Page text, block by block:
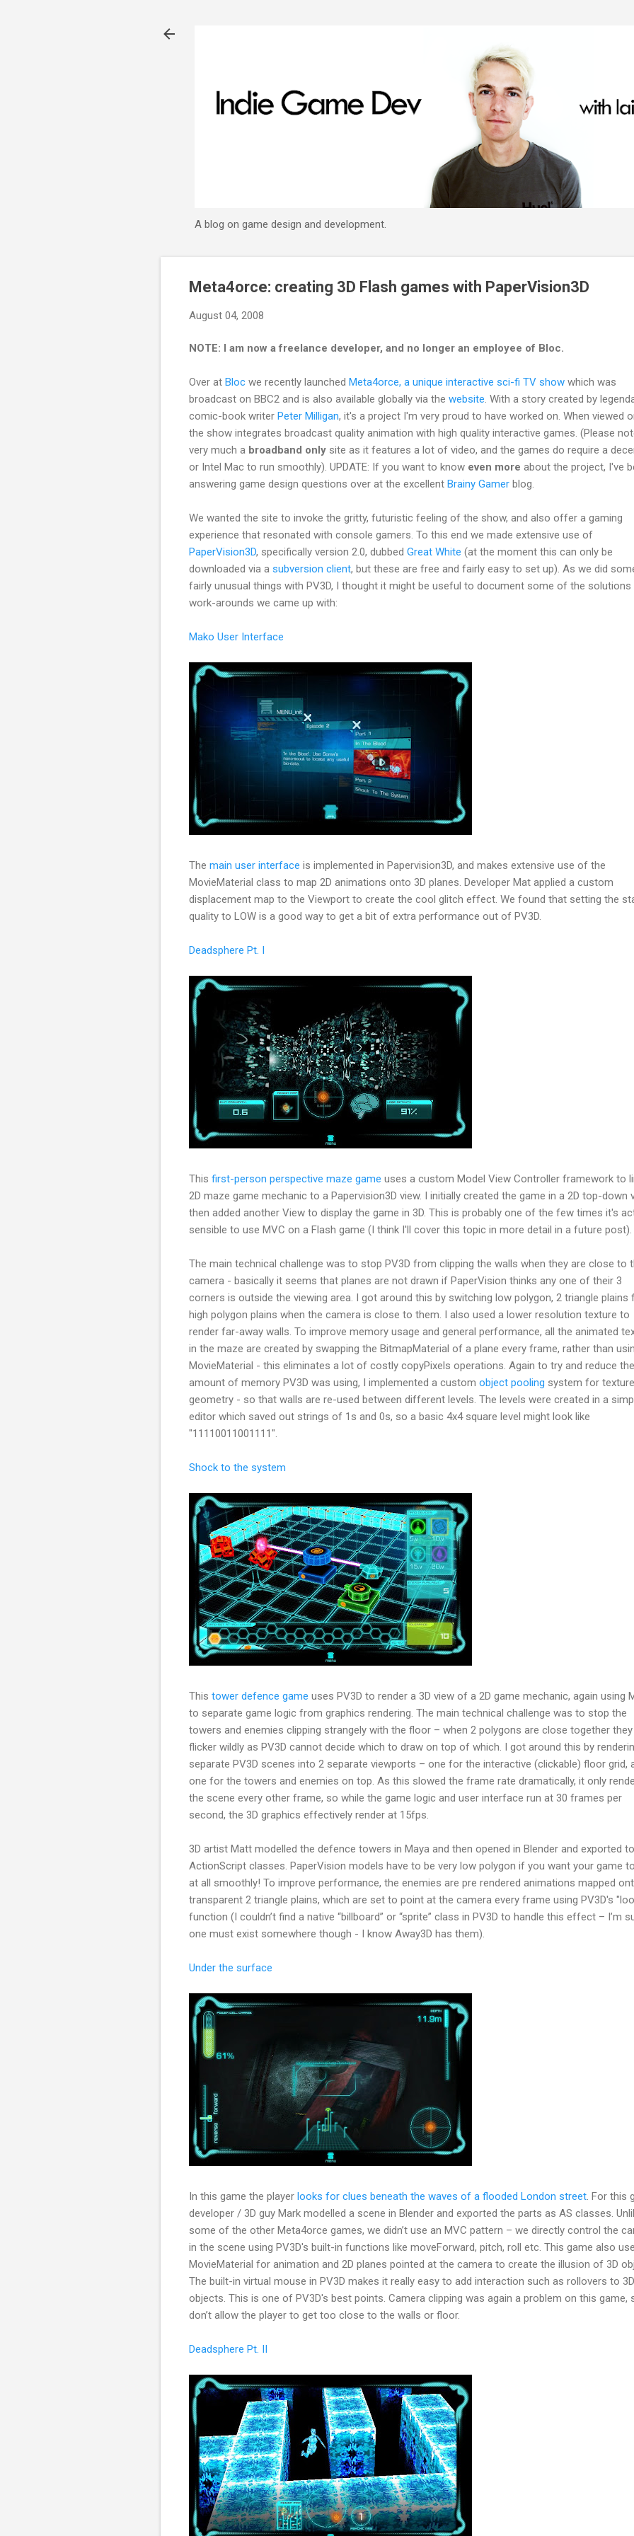
A blog on game design and development.
Meta4orce: creating 3D Flash games with PaperVision3D
August 04, 2008
NOTE: I am now a freelance developer, and no longer an employee of Bloc.
Over at Bloc we recently launched Meta4orce, a unique interactive sci-fi TV show which was
broadcast on BBC2 and is also available globally via the website. With a story created by
comic-book writer Peter Milligan, it's a project I'm very proud to have worked on. When viewed
the show integrates broadcast quality animation with high quality interactive games. (Please
very much a broadband only site as it features a lot of video, and the games do require a
or Intel Mac to run smoothly). UPDATE: If you want to know even more about the project, I've
answering game design questions over at the excellent Brainy Gamer blog.
We wanted the site to invoke the gritty, futuristic feeling of the show, and also offer a gaming
experience that resonated with console gamers. To this end we made extensive use of
PaperVision3D, specifically version 2.0, dubbed Great White (at the moment this can only be
downloaded via a subversion client, but these are free and fairly easy to set up). As we did
fairly unusual things with PV3D, I thought it might be useful to document some of the solutions
work-arounds we came up with:
Mako User Interface
The main user interface is implemented in Papervision3D, and makes extensive use of the
MovieMaterial class to map 2D animations onto 3D planes. Developer Mat applied a custom
displacement map to the Viewport to create the cool glitch effect. We found that setting the
quality to LOW is a good way to get a bit of extra performance out of PV3D.
Deadsphere Pt. I
This first-person perspective maze game uses a custom Model View Controller framework to
2D maze game mechanic to a Papervision3D view. I initially created the game in a 2D top-down
then added another View to display the game in 3D. This is probably one of the few times it's
sensible to use MVC on a Flash game (I think I'll cover this topic in more detail in a future post).
The main technical challenge was to stop PV3D from clipping the walls when they are close to
camera - basically it seems that planes are not drawn if PaperVision thinks any one of their 3
corners is outside the viewing area. I got around this by switching low polygon, 2 triangle plains
high polygon plains when the camera is close to them. I also used a lower resolution texture to
render far-away walls. To improve memory usage and general performance, all the animated
in the maze are created by swapping the BitmapMaterial of a plane every frame, rather than
MovieMaterial - this eliminates a lot of costly copyPixels operations. Again to try and reduce the
amount of memory PV3D was using, I implemented a custom object pooling system for
geometry - so that walls are re-used between different levels. The levels were created in a
editor which saved out strings of 1s and 0s, so a basic 4x4 square level might look like
"11110011001111".
Shock to the system
This tower defence game uses PV3D to render a 3D view of a 2D game mechanic, again using
to separate game logic from graphics rendering. The main technical challenge was to stop the
towers and enemies clipping strangely with the floor – when 2 polygons are close together
flicker wildly as PV3D cannot decide which to draw on top of which. I got around this by
separate PV3D scenes into 2 separate viewports – one for the interactive (clickable) floor grid,
one for the towers and enemies on top. As this slowed the frame rate dramatically, it only
the scene every other frame, so while the game logic and user interface run at 30 frames per
second, the 3D graphics effectively render at 15fps.
3D artist Matt modelled the defence towers in Maya and then opened in Blender and exported to
ActionScript classes. PaperVision models have to be very low polygon if you want your game
at all smoothly! To improve performance, the enemies are pre rendered animations mapped
transparent 2 triangle plains, which are set to point at the camera every frame using PV3D's
function (I couldn’t find a native “billboard” or “sprite” class in PV3D to handle this effect – I’m
one must exist somewhere though - I know Away3D has them).
Under the surface
In this game the player looks for clues beneath the waves of a flooded London street. For this
developer / 3D guy Mark modelled a scene in Blender and exported the parts as AS classes.
some of the other Meta4orce games, we didn’t use an MVC pattern – we directly control the
in the scene using PV3D's built-in functions like moveForward, pitch, roll etc. This game also
MovieMaterial for animation and 2D planes pointed at the camera to create the illusion of 3D
The built-in virtual mouse in PV3D makes it really easy to add interaction such as rollovers to 3D
objects. This is one of PV3D's best points. Camera clipping was again a problem on this game,
don’t allow the player to get too close to the walls or floor.
Deadsphere Pt. II